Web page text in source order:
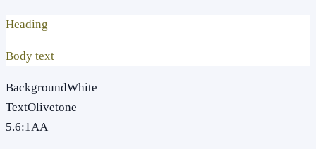
Heading
Body text
BackgroundWhite
TextOlivetone
5.6:1AA